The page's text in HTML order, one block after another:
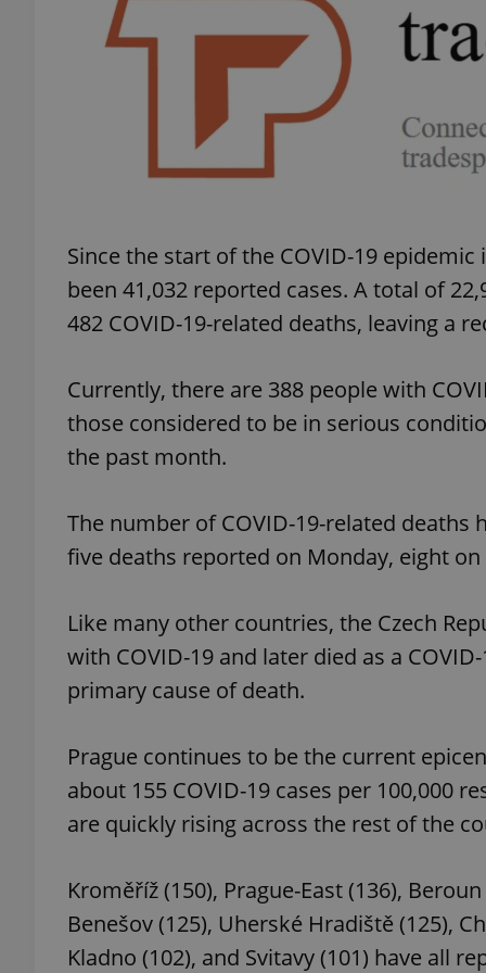
Since the start of the COVID-19
been 41,032 reported cases. A total of
482 COVID-19-related deaths, leaving a
Currently, there are 388 people with
those considered to be in serious
the past month.
The number of COVID-19-related deaths
five deaths reported on Monday, eight
Like many other countries, the Czech
with COVID-19 and later died as a
primary cause of death.
Prague continues to be the current
about 155 COVID-19 cases per 100,000
are quickly rising across the rest of the
Kroměříž (150), Prague-East (136),
Benešov (125), Uherské Hradiště (125),
Kladno (102), and Svitavy (101) have all
^qs_[0-9]+$
Name
_ga
Name
Provider/
Domain
_fbp
Meta
Platform
.expats.cz